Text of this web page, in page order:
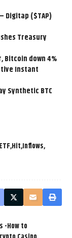
Digitap ($TAP)
Treasury
Bitcoin down 4%
Instant
Synthetic BTC
ETF Hit Inflows
-How to